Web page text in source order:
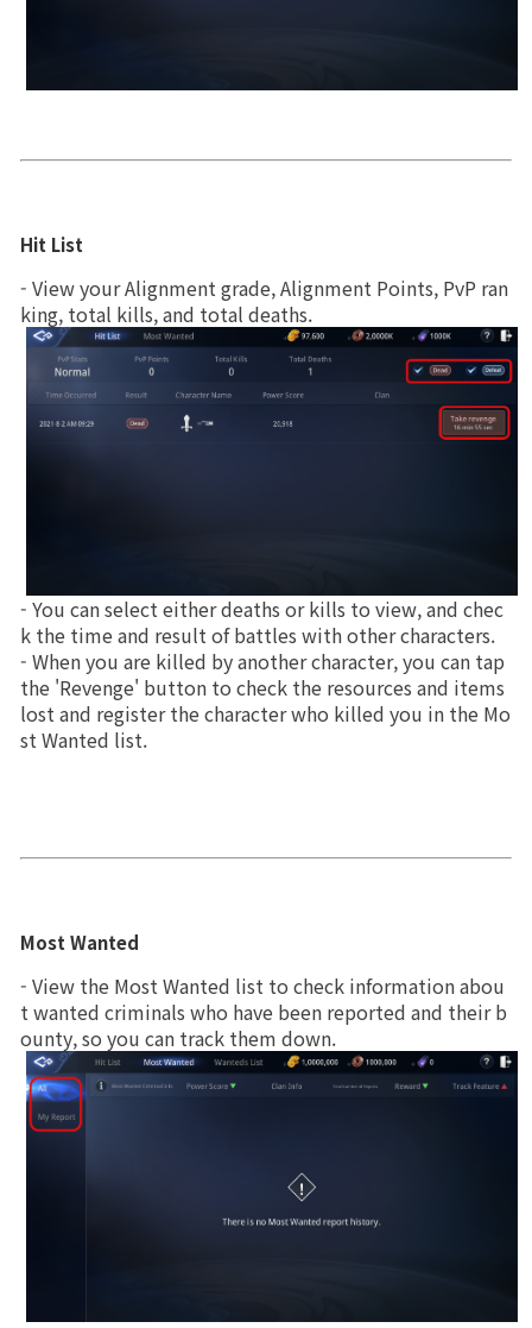
Power score ranking
Class Ranking
Clan Ranking
War
Sabuk Clash
Game Guide
Basic TIP
Coupon
Use Coupon
Customer Service
Hit List
- View your Alignment grade, Alignment Points, PvP ran
king, total kills, and total deaths.
- You can select either deaths or kills to view, and chec
k the time and result of battles with other characters.
- When you are killed by another character, you can tap
the 'Revenge' button to check the resources and items
lost and register the character who killed you in the Mo
st Wanted list.
Most Wanted
- View the Most Wanted list to check information abou
t wanted criminals who have been reported and their b
ounty, so you can track them down.